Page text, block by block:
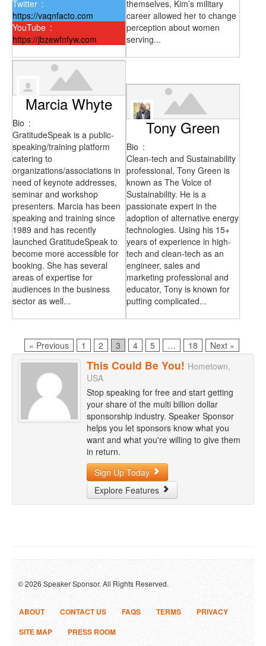
Twitter :
https://vaqnfacto.com
YouTube :
https://jbzewfnfyw.com
themselves, Kim’s military
career allowed her to change
perception about women
serving...
Marcia Whyte
Bio :
GratitudeSpeak is a public-
speaking/training platform
catering to
organizations/associations in
need of keynote addresses,
seminar and workshop
presenters. Marcia has been
speaking and training since
1989 and has recently
launched GratitudeSpeak to
become more accessible for
booking. She has several
areas of expertise for
audiences in the business
sector as well...
Tony Green
Bio :
Clean-tech and Sustainability
professional, Tony Green is
known as The Voice of
Sustainability. He is a
passionate expert in the
adoption of alternative energy
technologies. Using his 15+
years of experience in high-
tech and clean-tech as an
engineer, sales and
marketing professional and
educator, Tony is known for
putting complicated...
« Previous Page
1 Page
2 Page
3 Page
4 Page
5 … Page
18 Next »
This Could Be You! Hometown,
USA
Stop speaking for free and start getting
your share of the multi billion dollar
sponsorship industry. Speaker Sponsor
helps you let sponsors know what you
want and what you're willing to give them
in return.
Sign Up Today
Explore Features
© 2026 Speaker Sponsor. All Rights Reserved.
ABOUT CONTACT US FAQS TERMS
PRIVACY
SITE MAP
PRESS ROOM